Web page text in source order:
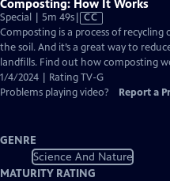
Composting: How It Works
Special | 5m 49sVideo
has
Closed
Captions
CC
Composting is a process of
the soil. And it’s a great way to
landfills. Find out how composting
1/4/2024 | Rating TV-G
Problems playing video?
Report a
GENRE
Science And Nature
MATURITY RATING